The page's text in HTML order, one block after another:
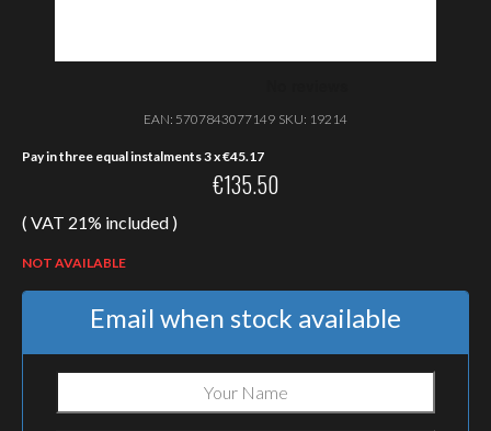
EAN: 5707843077149 SKU: 19214
Pay in three equal instalments 3 x€45.17
€135.50
( VAT 21% included )
NOT AVAILABLE
Email when stock available